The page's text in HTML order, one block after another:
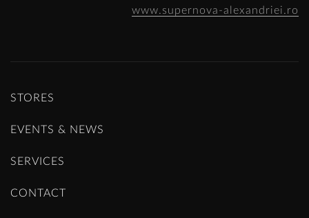
STORES
EVENTS & NEWS
SERVICES
CONTACT
www.supernova-alexandriei.ro